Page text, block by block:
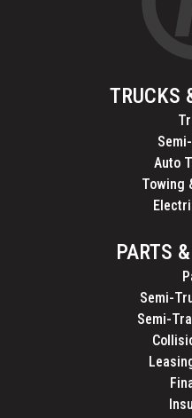
TRUCKS
Auto
Towing
PARTS
Semi-
Semi-